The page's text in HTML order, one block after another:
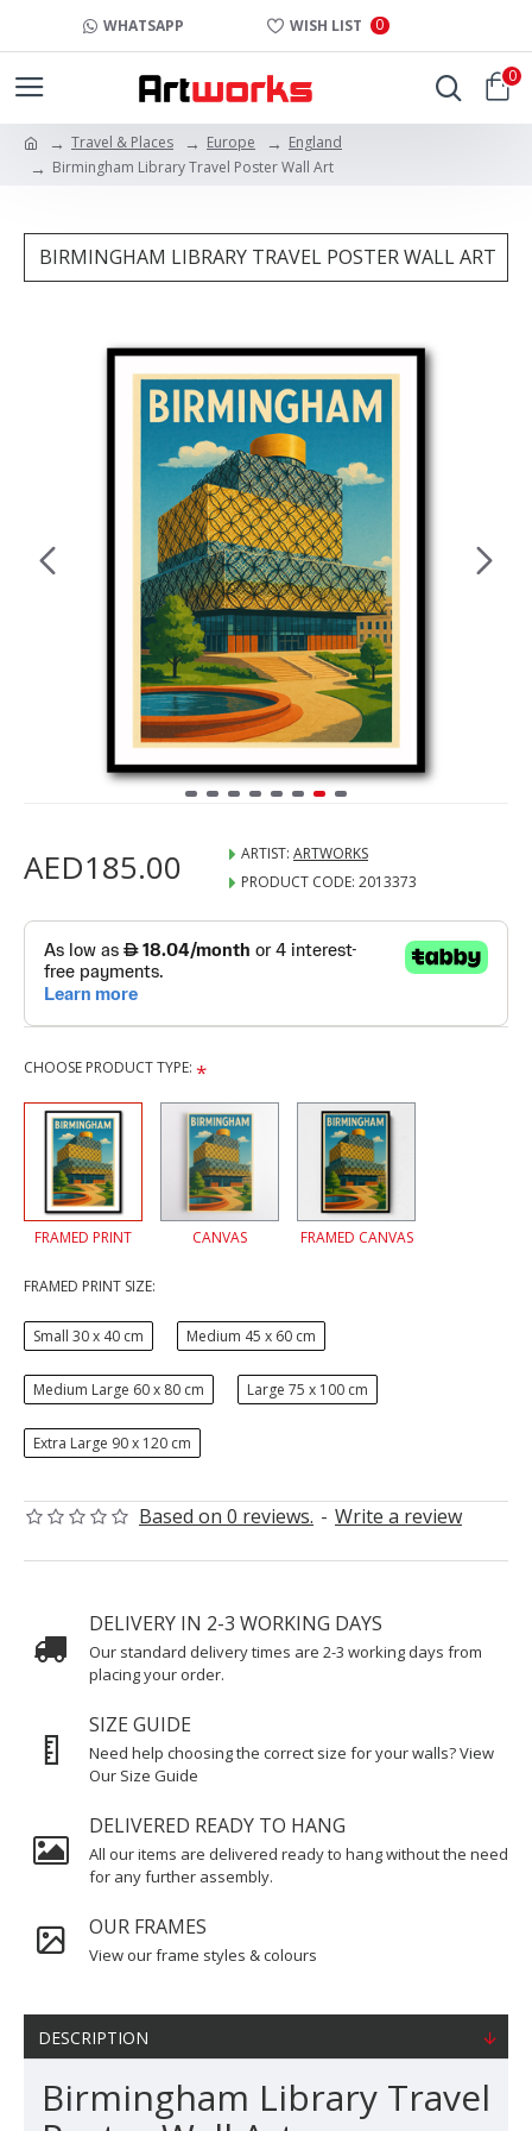
WHATSAPP WISH LIST 0
0
Travel & Places Europe
England
Birmingham Library Travel Poster Wall Art
BIRMINGHAM LIBRARY TRAVEL POSTER WALL ART
Based on 0 reviews. - Write a review
AED185.00 ARTIST: ARTWORKS
PRODUCT CODE: 2013373
CHOOSE PRODUCT TYPE:
FRAMED PRINT CANVAS FRAMED CANVAS
FRAMED PRINT SIZE:
Small 30 x 40 cm Medium 45 x 60 cm
Medium Large 60 x 80 cm Large 75 x 100 cm
Extra Large 90 x 120 cm
DELIVERY IN 2-3 WORKING DAYS
Our standard delivery times are 2-3 working days from
placing your order.
SIZE GUIDE
Need help choosing the correct size for your walls? View
Our Size Guide
DELIVERED READY TO HANG
All our items are delivered ready to hang without the need
for any further assembly.
OUR FRAMES
View our frame styles & colours
DESCRIPTION
Birmingham Library Travel